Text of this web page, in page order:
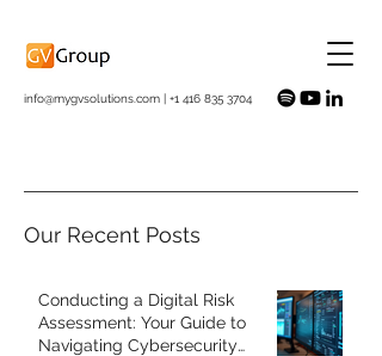
info@mygvsolutions.com | +1 416 835 3704
Our Recent Posts
Conducting a Digital Risk
Assessment: Your Guide to
Navigating Cybersecurity